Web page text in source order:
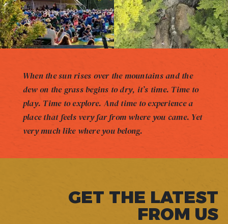
When the sun rises over the mountains and the
dew on the grass begins to dry, it’s time. Time to
play. Time to explore. And time to experience a
place that feels very far from where you came. Yet
very much like where you belong.
GET THE LATEST
FROM US